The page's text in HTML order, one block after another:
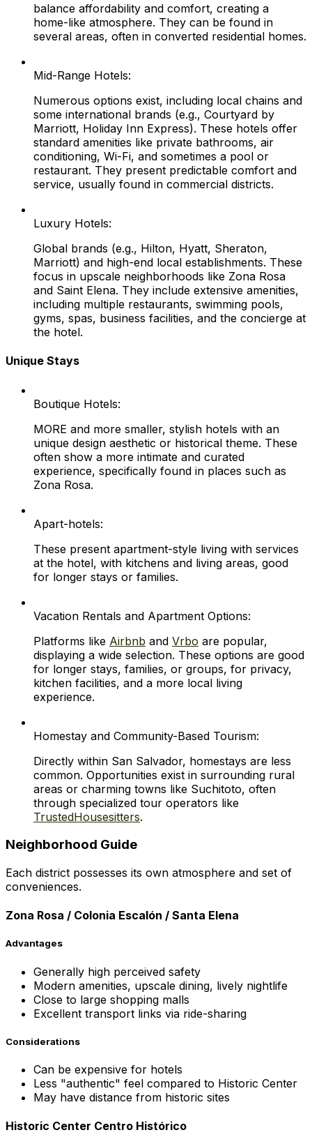
balance affordability and comfort, creating a
home-like atmosphere. They can be found in
several areas, often in converted residential homes.
Mid-Range Hotels:
Numerous options exist, including local chains and
some international brands (e.g., Courtyard by
Marriott, Holiday Inn Express). These hotels offer
standard amenities like private bathrooms, air
conditioning, Wi-Fi, and sometimes a pool or
restaurant. They present predictable comfort and
service, usually found in commercial districts.
Luxury Hotels:
Global brands (e.g., Hilton, Hyatt, Sheraton,
Marriott) and high-end local establishments. These
focus in upscale neighborhoods like Zona Rosa
and Saint Elena. They include extensive amenities,
including multiple restaurants, swimming pools,
gyms, spas, business facilities, and the concierge at
the hotel.
Unique Stays
Boutique Hotels:
MORE and more smaller, stylish hotels with an
unique design aesthetic or historical theme. These
often show a more intimate and curated
experience, specifically found in places such as
Zona Rosa.
Apart-hotels:
These present apartment-style living with services
at the hotel, with kitchens and living areas, good
for longer stays or families.
Vacation Rentals and Apartment Options:
Platforms like Airbnb and Vrbo are popular,
displaying a wide selection. These options are good
for longer stays, families, or groups, for privacy,
kitchen facilities, and a more local living
experience.
Homestay and Community-Based Tourism:
Directly within San Salvador, homestays are less
common. Opportunities exist in surrounding rural
areas or charming towns like Suchitoto, often
through specialized tour operators like
TrustedHousesitters.
Neighborhood Guide
Each district possesses its own atmosphere and set of
conveniences.
Zona Rosa / Colonia Escalón / Santa Elena
Advantages
Generally high perceived safety
Modern amenities, upscale dining, lively nightlife
Close to large shopping malls
Excellent transport links via ride-sharing
Considerations
Can be expensive for hotels
Less "authentic" feel compared to Historic Center
May have distance from historic sites
Historic Center Centro Histórico